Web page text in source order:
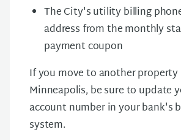
The City's utility billing
address from the monthly
payment coupon
If you move to another property
Minneapolis, be sure to update
account number in your bank's
system.